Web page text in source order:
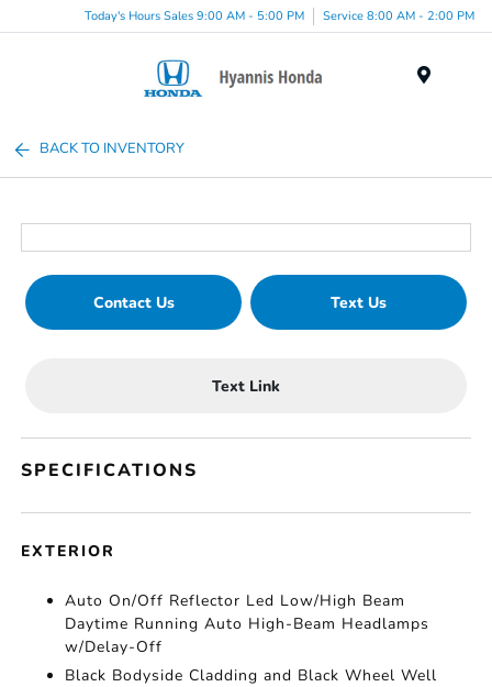
Today's Hours Sales 9:00 AM - 5:00 PM Service 8:00 AM - 2:00 PM
BACK TO INVENTORY
Contact Us Text Us
Text Link
SPECIFICATIONS
EXTERIOR
Auto On/Off Reflector Led Low/High Beam
Daytime Running Auto High-Beam Headlamps
w/Delay-Off
Black Bodyside Cladding and Black Wheel Well